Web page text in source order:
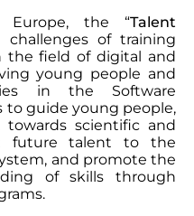
Europe, the “Talent
challenges of training
the field of digital and
young people and
in the Software
to guide young people,
towards scientific and
future talent to the
and promote the
of skills through